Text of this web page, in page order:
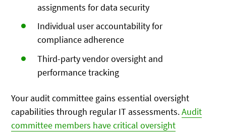
assignments for data security
Individual user accountability for
compliance adherence
Third-party vendor oversight and
performance tracking
Your audit committee gains essential oversight
capabilities through regular IT assessments.Audit
committee members have critical oversight